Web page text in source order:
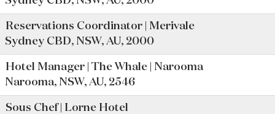
Reservations Coordinator | Merivale
Sydney CBD, NSW, AU, 2000
Hotel Manager | The Whale | Narooma
Narooma, NSW, AU, 2546
Sous Chef | Lorne Hotel